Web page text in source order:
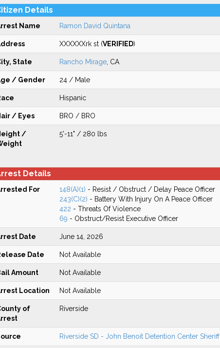
Details
Name Ramon David Quintana
XXXXXXrk st (VERIFIED)
State Rancho Mirage, CA
/ Gender 24 / Male
Hispanic
/ Eyes BRO / BRO
/
5'-11" / 280 lbs
Details
For 148(A)(1) - Resist / Obstruct / Delay Peace Officer
243(C)(2) - Battery With Injury On A Peace Officer
422 - Threats Of Violence
69 - Obstruct/Resist Executive Officer
Date June 14, 2026
Date Not Available
Amount Not Available
Location Not Available
of
Riverside
Riverside SD - John Benoit Detention Center Sheriff